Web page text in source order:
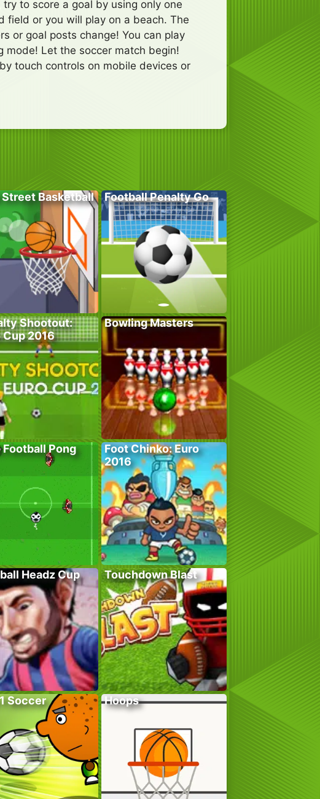
to score a goal by using only one
field or you will play on a beach. The
or goal posts change! You can play
mode! Let the soccer match begin!
by touch controls on mobile devices or
Street Basketball Football Penalty Go
Shootout:
Cup 2016
Bowling Masters
Football Pong
Foot Chinko: Euro
2016
Headz Cup Touchdown Blast
Soccer Hoops